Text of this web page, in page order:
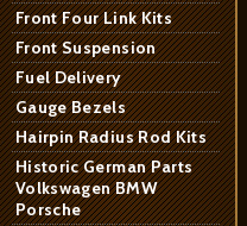
Front Four Link Kits
Front Suspension
Fuel Delivery
Gauge Bezels
Hairpin Radius Rod Kits
Historic German Parts
Volkswagen BMW
Porsche